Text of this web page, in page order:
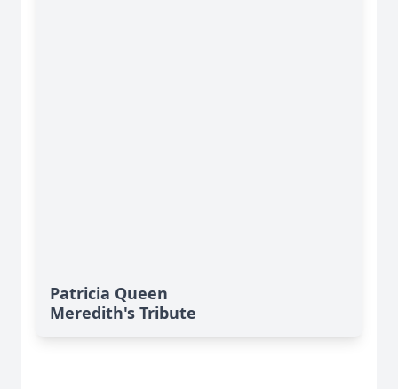
Patricia Queen
Meredith's Tribute